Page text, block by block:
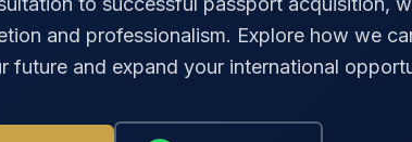
and professionalism. Explore how we
future and expand your international